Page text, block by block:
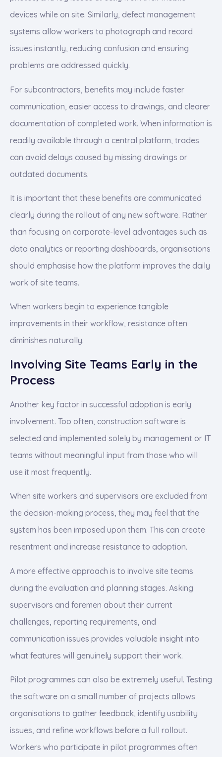
devices while on site. Similarly, defect management
systems allow workers to photograph and record
issues instantly, reducing confusion and ensuring
problems are addressed quickly.
For subcontractors, benefits may include faster
communication, easier access to drawings, and clearer
documentation of completed work. When information is
readily available through a central platform, trades
can avoid delays caused by missing drawings or
outdated documents.
It is important that these benefits are communicated
clearly during the rollout of any new software. Rather
than focusing on corporate-level advantages such as
data analytics or reporting dashboards, organisations
should emphasise how the platform improves the daily
work of site teams.
When workers begin to experience tangible
improvements in their workflow, resistance often
diminishes naturally.
Involving Site Teams Early in the
Process
Another key factor in successful adoption is early
involvement. Too often, construction software is
selected and implemented solely by management or IT
teams without meaningful input from those who will
use it most frequently.
When site workers and supervisors are excluded from
the decision-making process, they may feel that the
system has been imposed upon them. This can create
resentment and increase resistance to adoption.
A more effective approach is to involve site teams
during the evaluation and planning stages. Asking
supervisors and foremen about their current
challenges, reporting requirements, and
communication issues provides valuable insight into
what features will genuinely support their work.
Pilot programmes can also be extremely useful. Testing
the software on a small number of projects allows
organisations to gather feedback, identify usability
issues, and refine workflows before a full rollout.
Workers who participate in pilot programmes often